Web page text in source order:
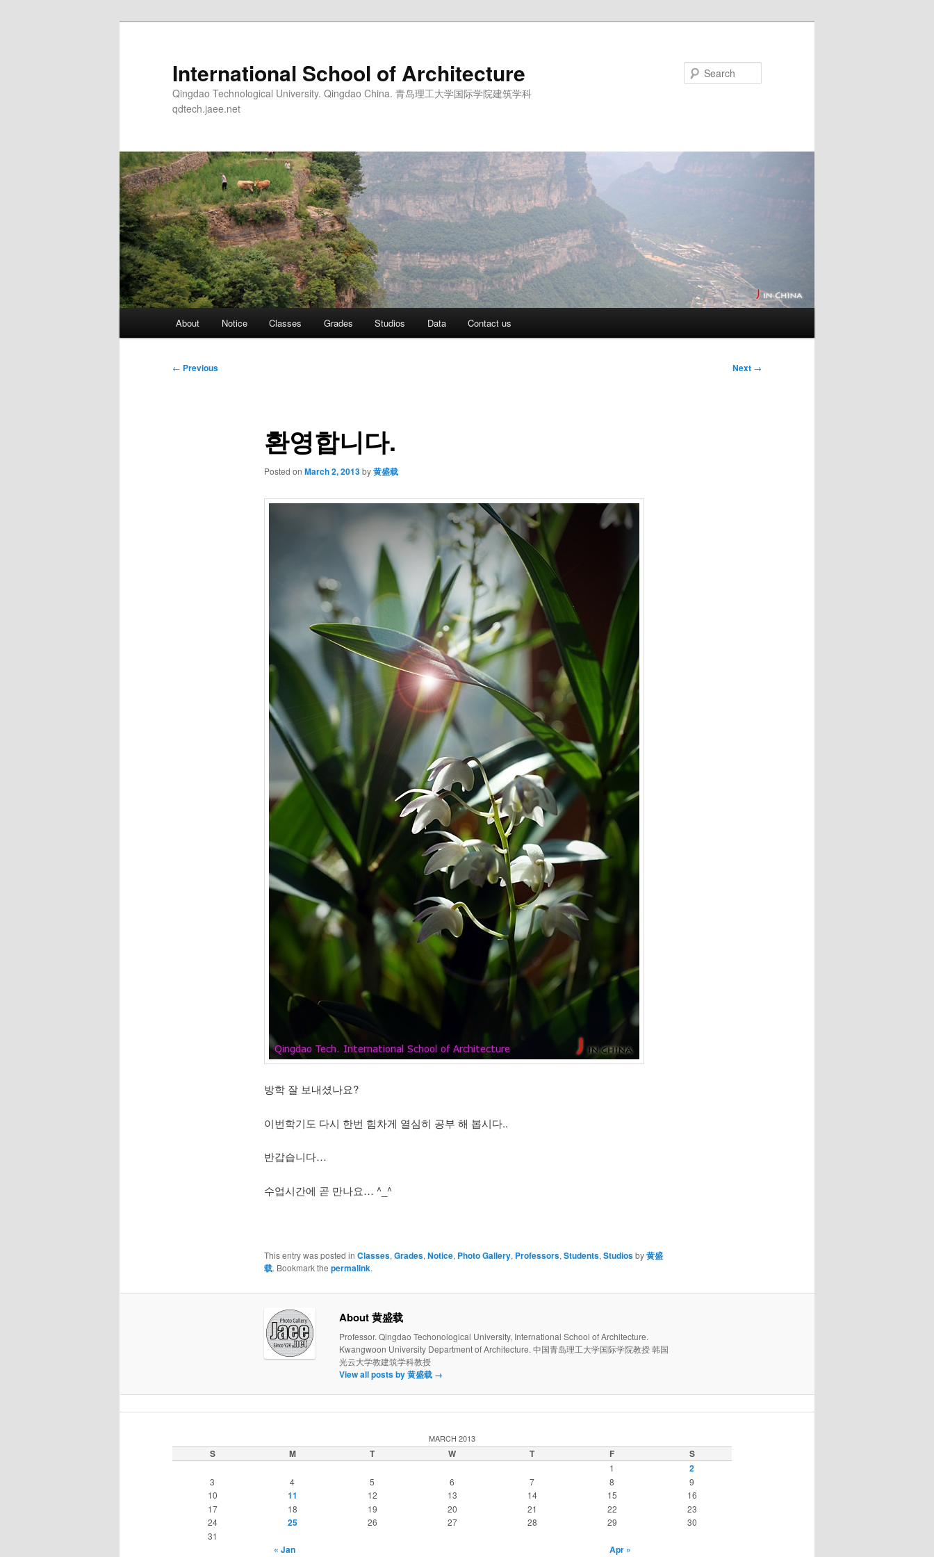
International School of Architecture
Qingdao Technological University. Qingdao China. 青岛理工大学国际学院建筑学科
qdtech.jaee.net
About Notice Classes Grades Studios Data Contact us
Post
← Previous Next →
환영합니다.
Posted on March 2, 2013by黄盛载
방학 잘 보내셨나요?
이번학기도 다시 한번 힘차게 열심히 공부 해 봅시다..
반갑습니다…
수업시간에 곧 만나요… ^_^
This entry was posted in Classes, Grades, Notice, Photo Gallery, Professors, Students, Studiosby黄盛
载. Bookmark the permalink.
About 黄盛载
Professor. Qingdao Techonological University, International School of Architecture.
Kwangwoon University Department of Architecture. 中国青岛理工大学国际学院教授 韩国
光云大学教建筑学科教授
View all posts by 黄盛载 →
MARCH 2013
S M T W T F S
1 2
3 4 5 6 7 8
9
10
11 12 13 14 15
16
17
18 19 20 21 22
23
24
25 26 27 28 29
30
31
« Jan Apr »